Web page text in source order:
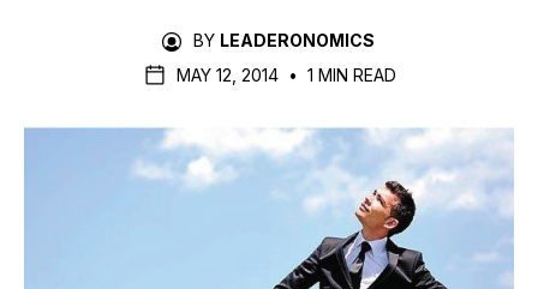
BY LEADERONOMICS
MAY 12, 2014
• 1 MIN READ